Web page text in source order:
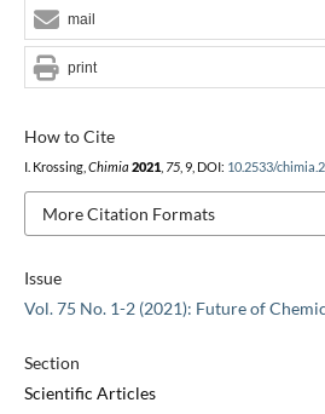
Issue
Vol. 75 No. 1-2 (2021): Future of
Section
Scientific Articles
How to Cite
I. Krossing, Chimia 2021, 75, 9, DOI: 10.2533/
More Citation Formats
mail
print